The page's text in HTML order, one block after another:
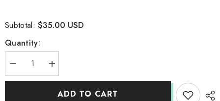
Subtotal:$35.00 USD
Quantity:
Decrease
quantity
for
Increase
quantity
for
Ilana
Ribbed
ADD TO CART